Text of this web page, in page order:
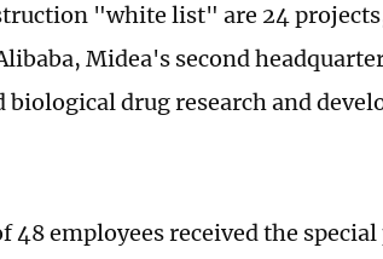
"white list" are 24
Midea's second
biological drug research and
48 employees received the